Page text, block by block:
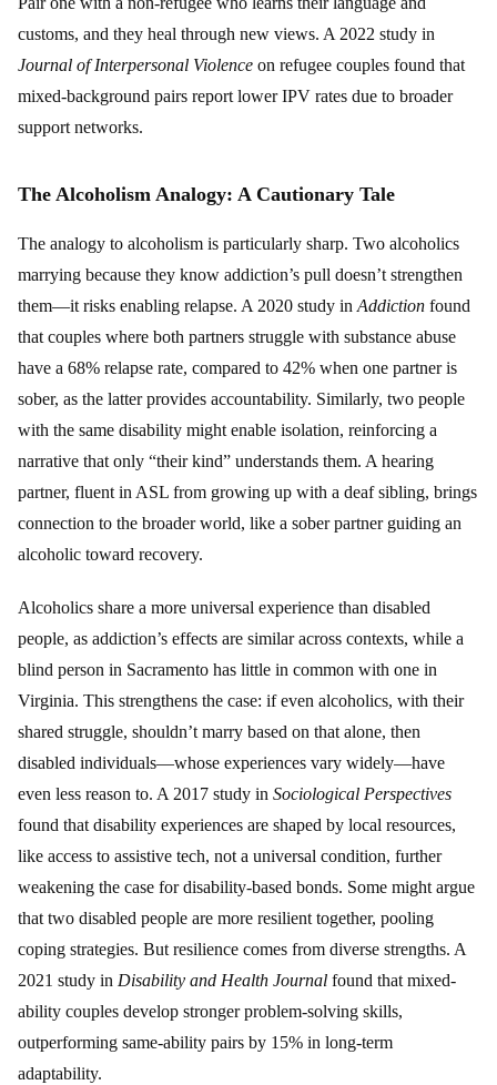
customs, and they heal through new views. A 2022 study in
Journal of Interpersonal Violence on refugee couples found that
mixed-background pairs report lower IPV rates due to broader
support networks.
The Alcoholism Analogy: A Cautionary Tale
The analogy to alcoholism is particularly sharp. Two alcoholics
marrying because they know addiction’s pull doesn’t strengthen
them—it risks enabling relapse. A 2020 study in Addiction found
that couples where both partners struggle with substance abuse
have a 68% relapse rate, compared to 42% when one partner is
sober, as the latter provides accountability. Similarly, two people
with the same disability might enable isolation, reinforcing a
narrative that only “their kind” understands them. A hearing
partner, fluent in ASL from growing up with a deaf sibling, brings
connection to the broader world, like a sober partner guiding an
alcoholic toward recovery.
Alcoholics share a more universal experience than disabled
people, as addiction’s effects are similar across contexts, while a
blind person in Sacramento has little in common with one in
Virginia. This strengthens the case: if even alcoholics, with their
shared struggle, shouldn’t marry based on that alone, then
disabled individuals—whose experiences vary widely—have
even less reason to. A 2017 study in Sociological Perspectives
found that disability experiences are shaped by local resources,
like access to assistive tech, not a universal condition, further
weakening the case for disability-based bonds. Some might argue
that two disabled people are more resilient together, pooling
coping strategies. But resilience comes from diverse strengths. A
2021 study in Disability and Health Journal found that mixed-
ability couples develop stronger problem-solving skills,
outperforming same-ability pairs by 15% in long-term
adaptability.